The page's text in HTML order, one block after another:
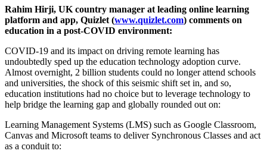
Rahim Hirji, UK country manager at leading online learning
platform and app, Quizlet (www.quizlet.com) comments on
education in a post-COVID environment:
COVID-19 and its impact on driving remote learning has
undoubtedly sped up the education technology adoption curve.
Almost overnight, 2 billion students could no longer attend schools
and universities, the shock of this seismic shift set in, and so,
education institutions had no choice but to leverage technology to
help bridge the learning gap and globally rounded out on:
Learning Management Systems (LMS) such as Google Classroom,
Canvas and Microsoft teams to deliver Synchronous Classes and act
as a conduit to: